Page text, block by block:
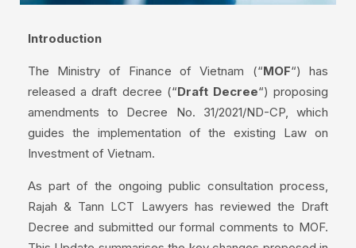
Introduction
The Ministry of Finance of Vietnam (“MOF“) has
released a draft decree (“Draft Decree“) proposing
amendments to Decree No. 31/2021/ND-CP, which
guides the implementation of the existing Law on
Investment of Vietnam.
As part of the ongoing public consultation process,
Rajah & Tann LCT Lawyers has reviewed the Draft
Decree and submitted our formal comments to MOF.